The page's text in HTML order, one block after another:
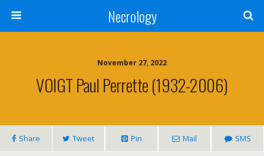
Necrology
November 27, 2022
VOIGT Paul Perrette (1932-2006)
Share Tweet Pin Mail SMS